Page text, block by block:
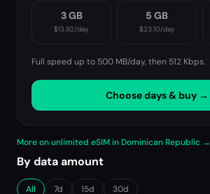
3 GB
$13.92/day
5 GB
$23.10/day
Full speed up to 500 MB/day, then 512 Kbps.
Choose days & buy →
More on unlimited eSIM in Dominican Republic →
By data amount
All 7d 15d 30d